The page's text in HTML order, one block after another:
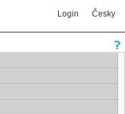
Login Česky